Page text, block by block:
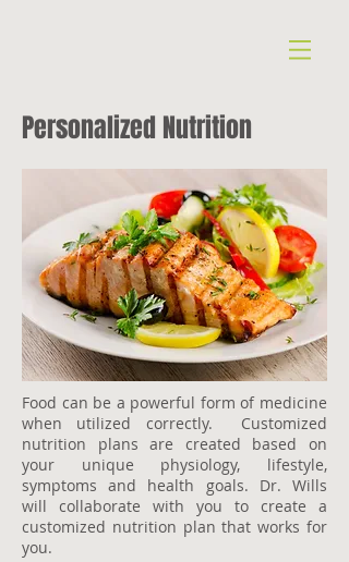
Food can be a powerful form of medicine
when utilized correctly. Customized
nutrition plans are created based on
your unique physiology, lifestyle,
symptoms and health goals. Dr. Wills
will collaborate with you to create a
customized nutrition plan that works for
you.
Personalized Nutrition